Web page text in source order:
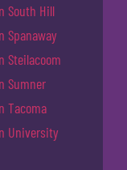
South Hill
Spanaway
Steilacoom
Sumner
Tacoma
University